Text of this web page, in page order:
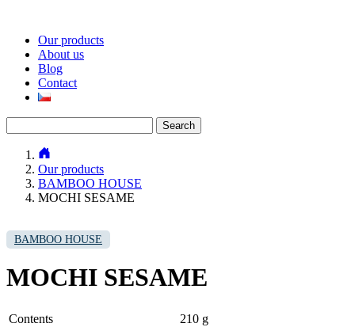
Our products
About us
Blog
Contact
for:
Our products
BAMBOO HOUSE
MOCHI SESAME
BAMBOO HOUSE
MOCHI SESAME
Contents
210 g